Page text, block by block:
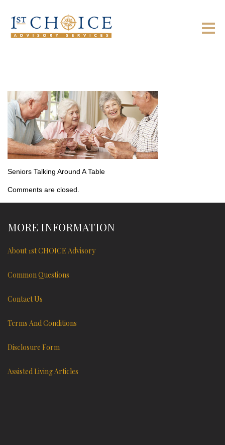
Seniors Talking Around A Table
Comments are closed.
MORE INFORMATION
About 1st CHOICE Advisory
Common Questions
Contact Us
Terms And Conditions
Disclosure Form
Assisted Living Articles